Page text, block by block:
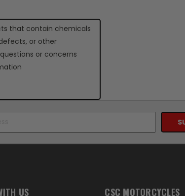
that contain chemicals
or other
or concerns
US CSC MOTORCYCLES